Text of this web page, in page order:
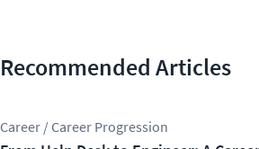
Recommended Articles
Career / Career Progression